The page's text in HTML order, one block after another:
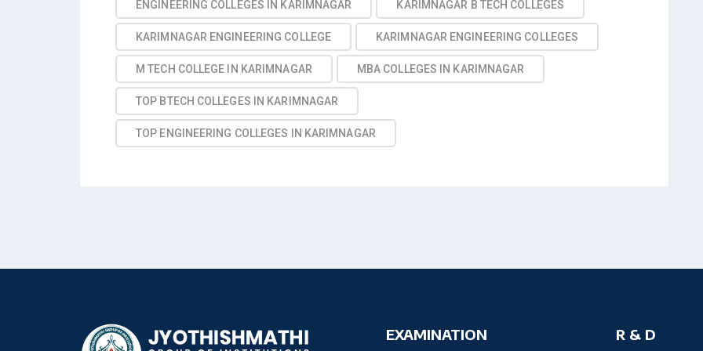
ENGINEERING COLLEGES IN KARIMNAGAR KARIMNAGAR B TECH COLLEGES
KARIMNAGAR ENGINEERING COLLEGE KARIMNAGAR ENGINEERING COLLEGES
M TECH COLLEGE IN KARIMNAGAR MBA COLLEGES IN KARIMNAGAR
TOP BTECH COLLEGES IN KARIMNAGAR
TOP ENGINEERING COLLEGES IN KARIMNAGAR
EXAMINATION R & D